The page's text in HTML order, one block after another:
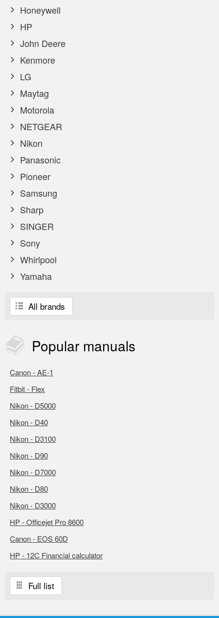
Honeywell
HP
John Deere
Kenmore
LG
Maytag
Motorola
NETGEAR
Nikon
Panasonic
Pioneer
Samsung
Sharp
SINGER
Sony
Whirlpool
Yamaha
All brands
Popular manuals
Canon - AE-1
Fitbit - Flex
Nikon - D5000
Nikon - D40
Nikon - D3100
Nikon - D90
Nikon - D7000
Nikon - D80
Nikon - D3000
HP - Officejet Pro 8600
Canon - EOS 60D
HP - 12C Financial calculator
Full list